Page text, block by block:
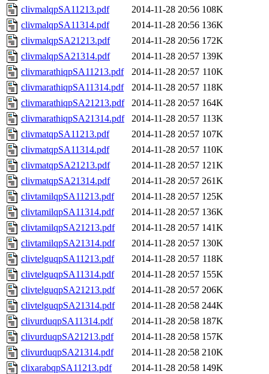
clivmalqpSA11213.pdf
2014-11-28 20:56 108K
clivmalqpSA11314.pdf
2014-11-28 20:56 136K
clivmalqpSA21213.pdf
2014-11-28 20:56 172K
clivmalqpSA21314.pdf
2014-11-28 20:57 139K
clivmarathiqpSA11213.pdf
2014-11-28 20:57 110K
clivmarathiqpSA11314.pdf
2014-11-28 20:57 118K
clivmarathiqpSA21213.pdf
2014-11-28 20:57 164K
clivmarathiqpSA21314.pdf
2014-11-28 20:57 113K
clivmatqpSA11213.pdf
2014-11-28 20:57 107K
clivmatqpSA11314.pdf
2014-11-28 20:57 110K
clivmatqpSA21213.pdf
2014-11-28 20:57 121K
clivmatqpSA21314.pdf
2014-11-28 20:57 261K
clivtamilqpSA11213.pdf
2014-11-28 20:57 125K
clivtamilqpSA11314.pdf
2014-11-28 20:57 136K
clivtamilqpSA21213.pdf
2014-11-28 20:57 141K
clivtamilqpSA21314.pdf
2014-11-28 20:57 130K
clivtelguqpSA11213.pdf
2014-11-28 20:57 118K
clivtelguqpSA11314.pdf
2014-11-28 20:57 155K
clivtelguqpSA21213.pdf
2014-11-28 20:57 206K
clivtelguqpSA21314.pdf
2014-11-28 20:58 244K
clivurduqpSA11314.pdf
2014-11-28 20:58 187K
clivurduqpSA21213.pdf
2014-11-28 20:58 157K
clivurduqpSA21314.pdf
2014-11-28 20:58 210K
clixarabqpSA11213.pdf
2014-11-28 20:58 149K